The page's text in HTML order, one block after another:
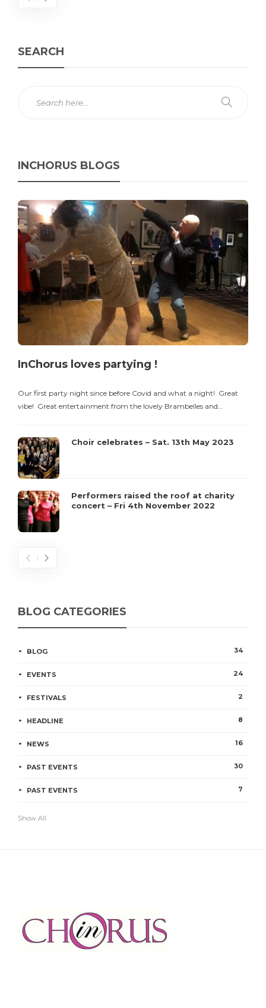
SEARCH
INCHORUS BLOGS
InChorus loves partying !
Our first party night since before Covid and what a night! Great
vibe! Great entertainment from the lovely Brambelles and…
Choir celebrates – Sat. 13th May 2023
Performers raised the roof at charity
concert – Fri 4th November 2022
BLOG CATEGORIES
BLOG 34
EVENTS 24
FESTIVALS 2
HEADLINE 8
NEWS 16
PAST EVENTS 30
PAST EVENTS 7
Show All